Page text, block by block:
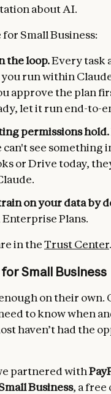
about AI.
Small Business:
the loop.Every task
run within
approve the plan
let it run end-to-
permissions hold.
can't see something
or Drive today,
on your data by
Enterprise Plans.
in theTrust Center.
Small Business
on their own.
to know when
haven’t had the
partnered with
Business, a free